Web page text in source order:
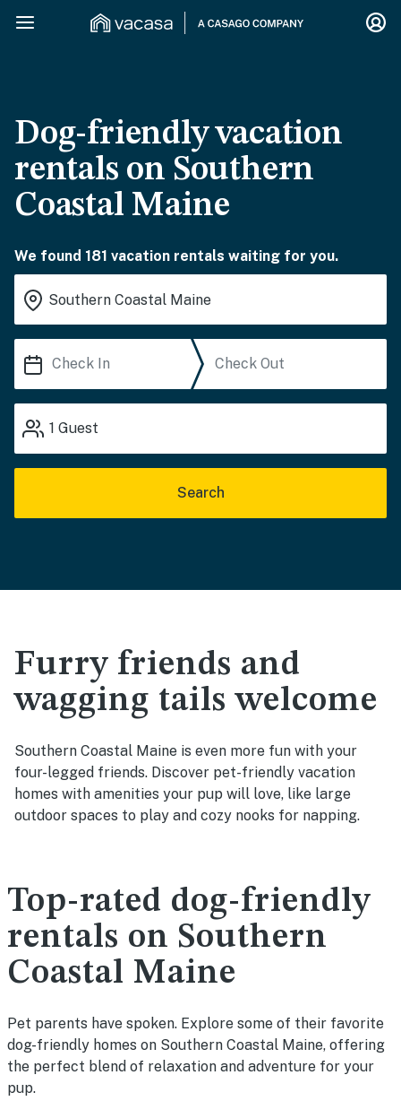
Dog-friendly vacation
rentals on Southern
Coastal Maine
We found 181 vacation rentals waiting for you.
1 Guest
Search
Furry friends and
wagging tails welcome
Southern Coastal Maine is even more fun with your
four-legged friends. Discover pet-friendly vacation
homes with amenities your pup will love, like large
outdoor spaces to play and cozy nooks for napping.
Top-rated dog-friendly
rentals on Southern
Coastal Maine
Pet parents have spoken. Explore some of their favorite
dog-friendly homes on Southern Coastal Maine, offering
the perfect blend of relaxation and adventure for your
pup.